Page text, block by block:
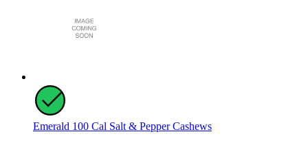
Emerald 100 Cal Salt & Pepper Cashews